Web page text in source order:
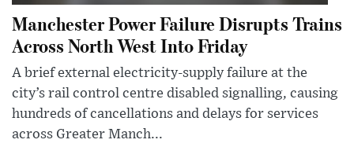
Manchester Power Failure Disrupts Trains
Across North West Into Friday
A brief external electricity-supply failure at the
city’s rail control centre disabled signalling, causing
hundreds of cancellations and delays for services
across Greater Manch...